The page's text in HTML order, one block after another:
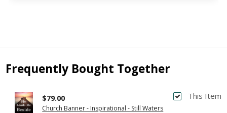
Frequently Bought Together
This Item
Church Banner - Inspirational - Still Waters
$79.00